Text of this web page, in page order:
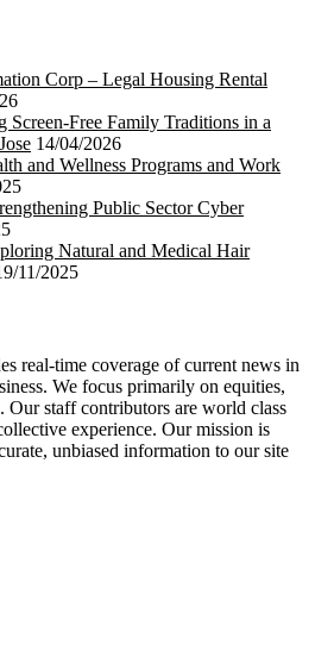
Corp – Legal Housing Rental
Screen-Free Family Traditions in a
14/04/2026
and Wellness Programs and Work
Public Sector Cyber
Natural and Medical Hair
11/2025
real-time coverage of current news in
We focus primarily on equities,
Our staff contributors are world class
experience. Our mission is
unbiased information to our site